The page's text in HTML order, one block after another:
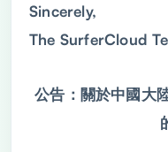
Sincerely,
The SurferCloud
公告：關於中國大